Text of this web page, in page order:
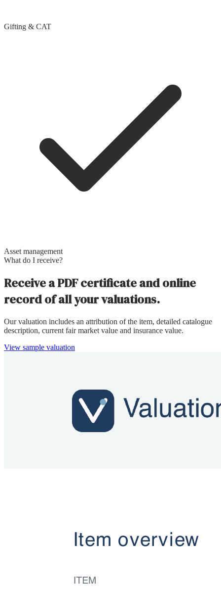
Gifting & CAT
Asset management
What do I receive?
Receive a PDF certificate and online
record of all your valuations.
Our valuation includes an attribution of the item, detailed catalogue
description, current fair market value and insurance value.
View sample valuation